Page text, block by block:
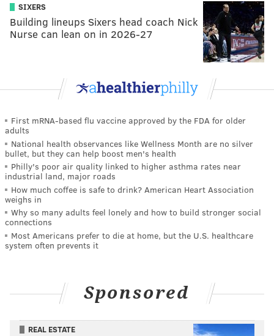
SIXERS
Building lineups Sixers head coach Nick
Nurse can lean on in 2026-27
First mRNA-based flu vaccine approved by the FDA for older
adults
National health observances like Wellness Month are no silver
bullet, but they can help boost men's health
Philly's poor air quality linked to higher asthma rates near
industrial land, major roads
How much coffee is safe to drink? American Heart Association
weighs in
Why so many adults feel lonely and how to build stronger social
connections
Most Americans prefer to die at home, but the U.S. healthcare
system often prevents it
Sponsored
REAL ESTATE